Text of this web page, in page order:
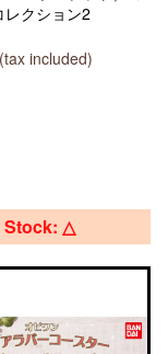
レクション2
included)
Stock: △